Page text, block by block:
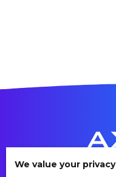
We value your privacy